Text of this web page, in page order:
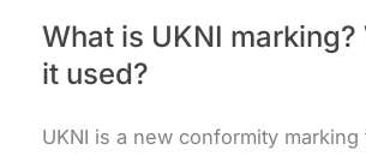
What is UKNI marking?
it used?
UKNI is a new conformity